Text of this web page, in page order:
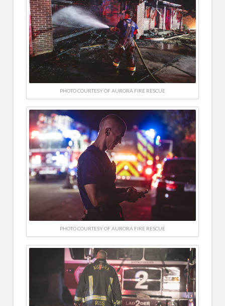
PHOTO COURTESY OF AURORA FIRE RESCUE
PHOTO COURTESY OF AURORA FIRE RESCUE